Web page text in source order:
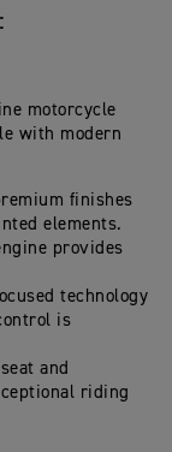
motorcycle
with modern
finishes
elements.
provides
technology
is
and
riding